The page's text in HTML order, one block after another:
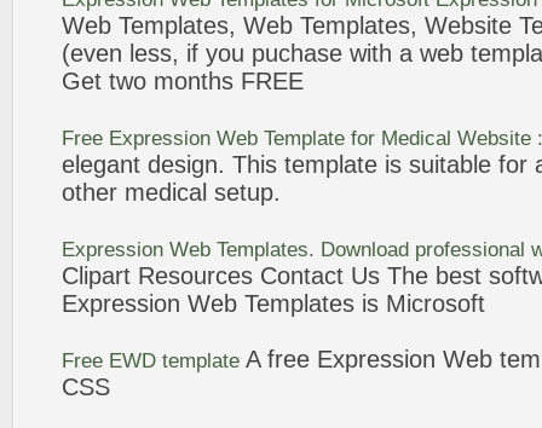
Web Templates, Web Templates, Website
(even less, if you puchase with a web
Get two months FREE
Free Expression Web Template for Medical Website
elegant design. This template is suitable for
other medical setup.
Expression Web Templates. Download professional
Clipart Resources Contact Us The best
Expression Web Templates is Microsoft
Free EWD template A free Expression Web
CSS